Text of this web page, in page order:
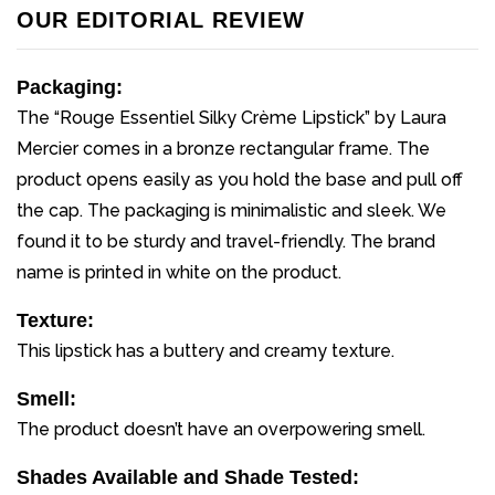
OUR EDITORIAL REVIEW
Packaging:
The “Rouge Essentiel Silky Crème Lipstick” by Laura
Mercier comes in a bronze rectangular frame. The
product opens easily as you hold the base and pull off
the cap. The packaging is minimalistic and sleek. We
found it to be sturdy and travel-friendly. The brand
name is printed in white on the product.
Texture:
This lipstick has a buttery and creamy texture.
Smell:
The product doesn’t have an overpowering smell.
Shades Available and Shade Tested: